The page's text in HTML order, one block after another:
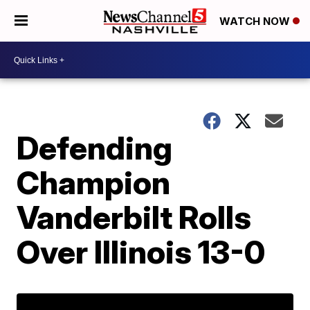
WATCH NOW
Defending
Champion
Vanderbilt Rolls
Over Illinois 13-0